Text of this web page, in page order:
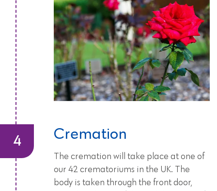
Cremation
The cremation will take place at one of
our 42 crematoriums in the UK. The
body is taken through the front door,